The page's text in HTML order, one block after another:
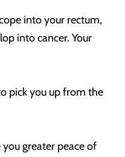
into your rectum,
into cancer. Your
pick you up from the
greater peace of